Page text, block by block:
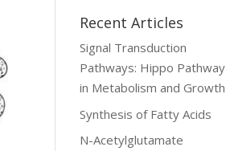
Recent Articles
Signal Transduction
Pathways: Hippo Pathway
in Metabolism and Growth
Synthesis of Fatty Acids
N-Acetylglutamate